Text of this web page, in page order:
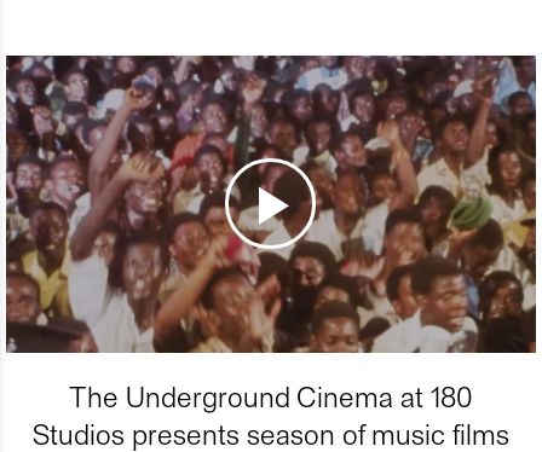
The Underground Cinema at 180
Studios presents season of music films